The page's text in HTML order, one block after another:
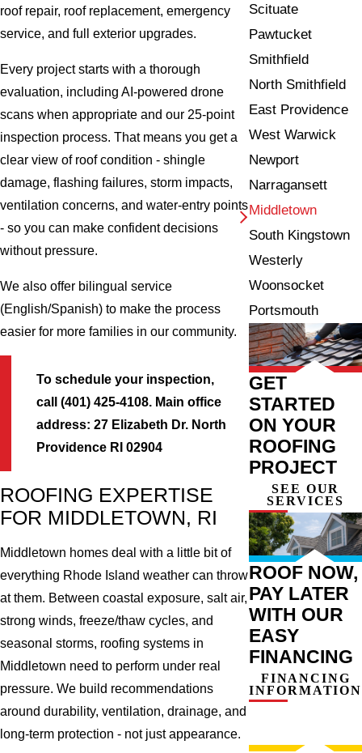
roof repair, roof replacement, emergency
service, and full exterior upgrades.
Every project starts with a thorough
evaluation, including AI-powered drone
scans when appropriate and our 25-point
inspection process. That means you get a
clear view of roof condition - shingle
damage, flashing failures, storm impacts,
ventilation concerns, and water-entry points
- so you can make confident decisions
without pressure.
We also offer bilingual service
(English/Spanish) to make the process
easier for more families in our community.
To schedule your inspection,
call (401) 425-4108. Main office
address: 27 Elizabeth Dr. North
Providence RI 02904
ROOFING EXPERTISE
FOR MIDDLETOWN, RI
Middletown homes deal with a little bit of
everything Rhode Island weather can throw
at them. Between coastal exposure, salt air,
strong winds, freeze/thaw cycles, and
seasonal storms, roofing systems in
Middletown need to perform under real
pressure. We build recommendations
around durability, ventilation, drainage, and
long-term protection - not just appearance.
Scituate
Pawtucket
Smithfield
North Smithfield
East Providence
West Warwick
Newport
Narragansett
Middletown
South Kingstown
Westerly
Woonsocket
Portsmouth
GET
STARTED
ON YOUR
ROOFING
PROJECT
SEE OUR
SERVICES
ROOF NOW,
PAY LATER
WITH OUR
EASY
FINANCING
FINANCING
INFORMATION